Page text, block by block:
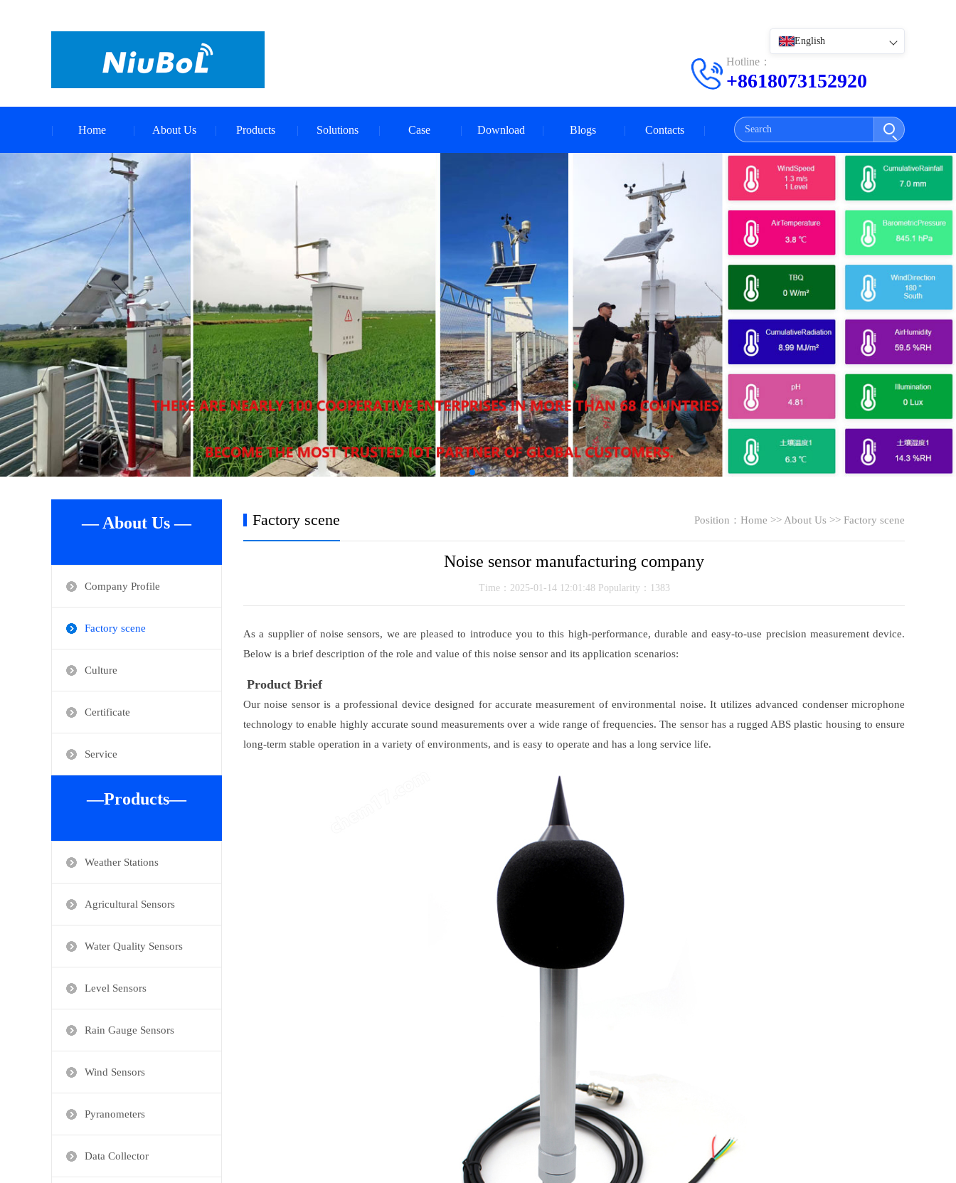
Hotline：
+8618073152920
English
Home About Us Products Solutions Case Download Blogs Contacts
— About Us —
Company Profile
Factory scene
Culture
Certificate
Service
—Products—
Weather Stations
Agricultural Sensors
Water Quality Sensors
Level Sensors
Rain Gauge Sensors
Wind Sensors
Pyranometers
Data Collector
Position： Home >> About Us >> Factory scene
Factory scene
Noise sensor manufacturing company
Time：2025-01-14 12:01:48 Popularity：1383
As a supplier of noise sensors, we are pleased to introduce you to this high-performance, durable and easy-to-use precision measurement device.
Below is a brief description of the role and value of this noise sensor and its application scenarios:
Product Brief
Our noise sensor is a professional device designed for accurate measurement of environmental noise. It utilizes advanced condenser microphone
technology to enable highly accurate sound measurements over a wide range of frequencies. The sensor has a rugged ABS plastic housing to ensure
long-term stable operation in a variety of environments, and is easy to operate and has a long service life.